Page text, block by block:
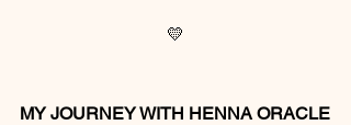
💛
MY JOURNEY WITH HENNA ORACLE